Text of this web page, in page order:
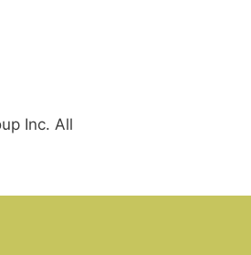
Inc. All